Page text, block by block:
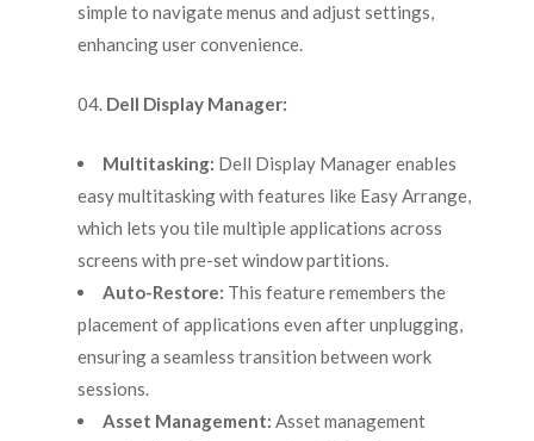
simple to navigate menus and adjust settings,
enhancing user convenience.
Dell Display Manager:
Multitasking: Dell Display Manager enables
easy multitasking with features like Easy Arrange,
which lets you tile multiple applications across
screens with pre-set window partitions.
Auto-Restore: This feature remembers the
placement of applications even after unplugging,
ensuring a seamless transition between work
sessions.
Asset Management: Asset management